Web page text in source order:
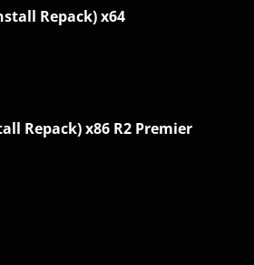
Repack) x64
Repack) x86 R2 Premier